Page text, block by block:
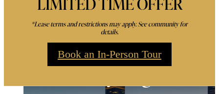
*Lease terms and restrictions may apply. See community for
details.
Book an In-Person Tour
Luxury High-Rise
Amenities For a Life
Live Amidst the